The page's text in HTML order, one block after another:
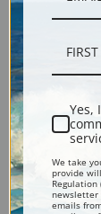
Yes,
We take
provide
Regulation
newsletter
emails